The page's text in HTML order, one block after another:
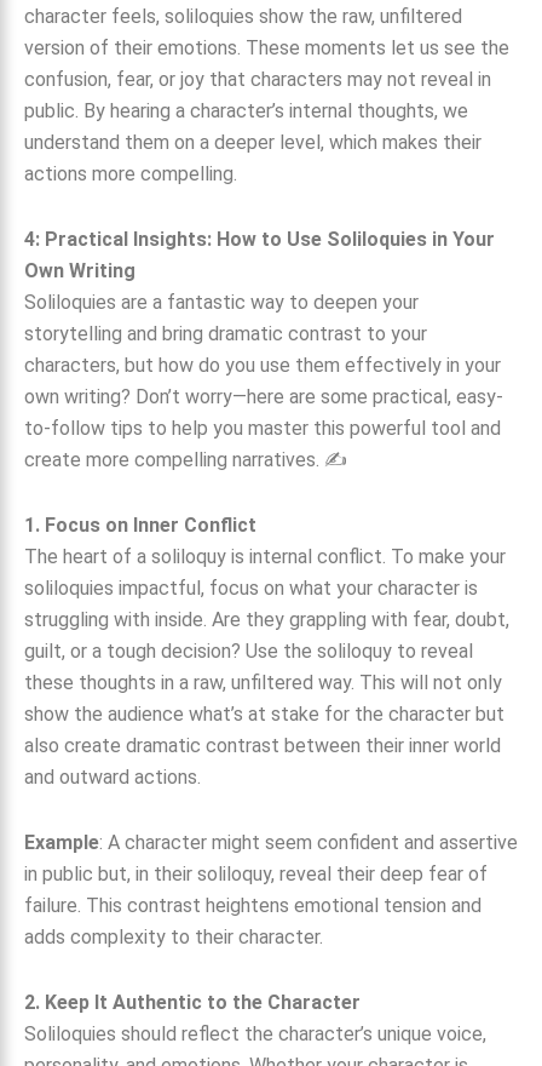
character feels, soliloquies show the raw, unfiltered
version of their emotions. These moments let us see the
confusion, fear, or joy that characters may not reveal in
public. By hearing a character’s internal thoughts, we
understand them on a deeper level, which makes their
actions more compelling.
4: Practical Insights: How to Use Soliloquies in Your
Own Writing
Soliloquies are a fantastic way to deepen your
storytelling and bring dramatic contrast to your
characters, but how do you use them effectively in your
own writing? Don’t worry—here are some practical, easy-
to-follow tips to help you master this powerful tool and
create more compelling narratives. ✍️
1. Focus on Inner Conflict
The heart of a soliloquy is internal conflict. To make your
soliloquies impactful, focus on what your character is
struggling with inside. Are they grappling with fear, doubt,
guilt, or a tough decision? Use the soliloquy to reveal
these thoughts in a raw, unfiltered way. This will not only
show the audience what’s at stake for the character but
also create dramatic contrast between their inner world
and outward actions.
Example: A character might seem confident and assertive
in public but, in their soliloquy, reveal their deep fear of
failure. This contrast heightens emotional tension and
adds complexity to their character.
2. Keep It Authentic to the Character
Soliloquies should reflect the character’s unique voice,